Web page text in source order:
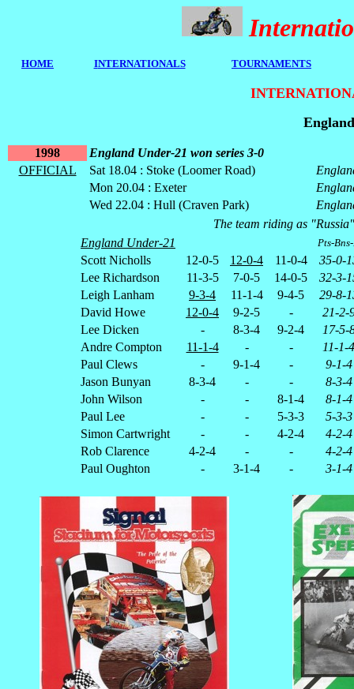
HOME INTERNATIONALS TOURNAMENTS
1998
England Under-21 won series 3-0
OFFICIAL
Sat 18.04 : Stoke (Loomer Road)
Mon 20.04 : Exeter
Wed 22.04 : Hull (Craven Park)
The team riding as
England Under-21
Pts-
Scott Nicholls 12-0-5 12-0-4 11-0-4
35-0-
Lee Richardson
11-3-5 7-0-5 14-0-5
32-3-
Leigh Lanham
9-3-4 11-1-4 9-4-5
29-8-
David Howe
12-0-4 9-2-5 -
21-2-
Lee Dicken
- 8-3-4 9-2-4
17-5-
Andre Compton
11-1-4 - -
11-1-4
Paul Clews
- 9-1-4 -
9-1-4
Jason Bunyan
8-3-4 - -
8-3-4
John Wilson
- - 8-1-4
8-1-4
Paul Lee
- - 5-3-3
5-3-3
Simon Cartwright
- - 4-2-4
4-2-4
Rob Clarence
4-2-4 - -
4-2-4
Paul Oughton
- 3-1-4 - 3-1-4